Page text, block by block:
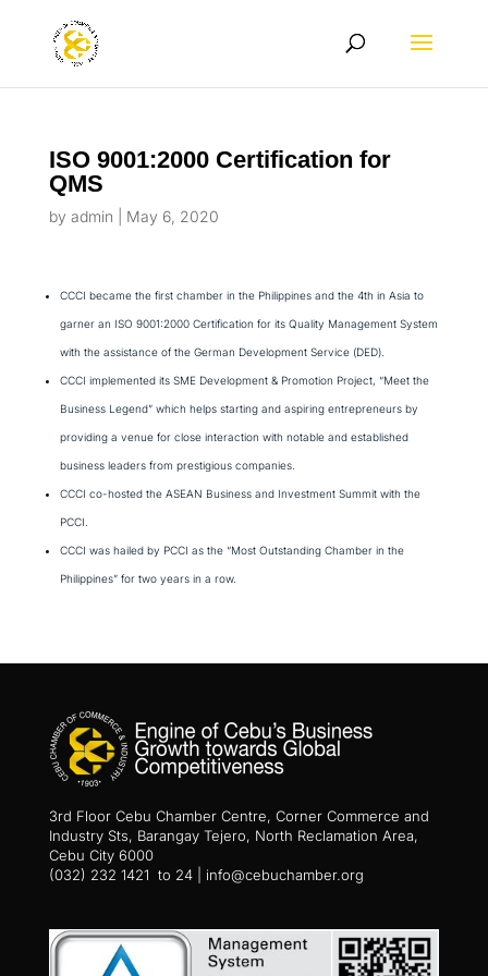
ISO 9001:2000 Certification for
QMS
by admin May 6, 2020
CCCI became the first chamber in the Philippines and the 4th in Asia to
garner an ISO 9001:2000 Certification for its Quality Management System
with the assistance of the German Development Service (DED).
CCCI implemented its SME Development & Promotion Project, “Meet the
Business Legend” which helps starting and aspiring entrepreneurs by
providing a venue for close interaction with notable and established
business leaders from prestigious companies.
CCCI co-hosted the ASEAN Business and Investment Summit with the
PCCI.
CCCI was hailed by PCCI as the “Most Outstanding Chamber in the
Philippines” for two years in a row.
3rd Floor Cebu Chamber Centre, Corner Commerce and
Industry Sts, Barangay Tejero, North Reclamation Area,
Cebu City 6000
(032) 232 1421 to 24 | info@cebuchamber.org